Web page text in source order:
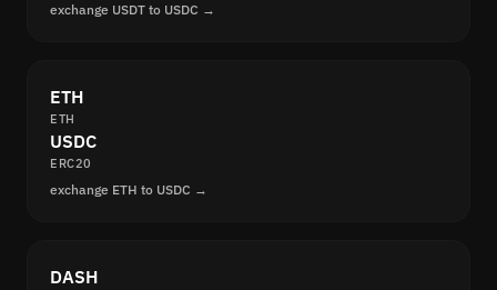
exchange USDT to USDC →
ETH
ETH
USDC
ERC20
exchange ETH to USDC →
DASH